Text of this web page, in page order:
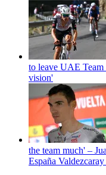
to leave UAE
vision'
the team much' –
España